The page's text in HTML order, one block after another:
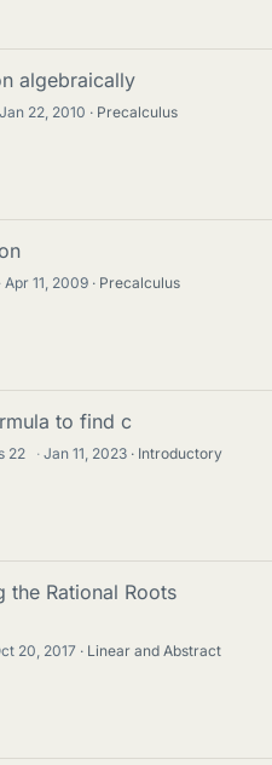
algebraically
Jan 22, 2010
Precalculus
· Apr 11, 2009
Precalculus
to find c
22 · Jan 11, 2023
Introductory
the Rational Roots
20, 2017
Linear and Abstract